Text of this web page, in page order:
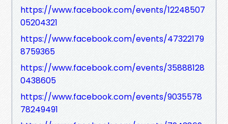
https://www.facebook.com/events/12248507
05204321
https://www.facebook.com/events/47322179
8759365
https://www.facebook.com/events/35888128
0438605
https://www.facebook.com/events/9035578
78249491